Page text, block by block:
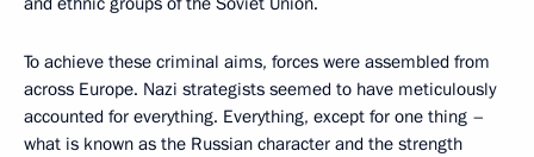
To achieve these criminal aims, forces were assembled from
across Europe. Nazi strategists seemed to have meticulously
accounted for everything. Everything, except for one thing –
what is known as the Russian character and the strength